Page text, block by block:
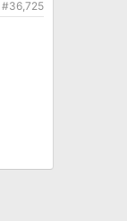
#36,725